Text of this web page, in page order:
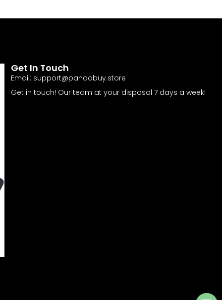
Get In Touch
Email: support@pandabuy.store
Get in touch! Our team at your disposal 7 days a week!